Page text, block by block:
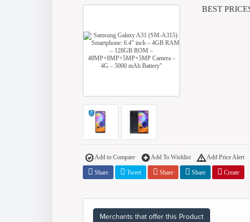
BEST
Add to Compare Add To Wishlist Add Price Alert
Share Tweet Share Share Create
Merchants that offer this Product